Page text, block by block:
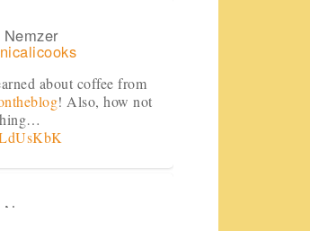
about coffee from
! Also, how not